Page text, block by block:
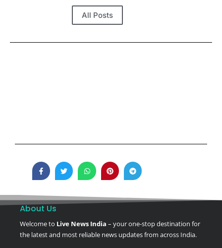
All Posts
About Us
Welcome to Live News India – your one-stop destination for
the latest and most reliable news updates from across India.